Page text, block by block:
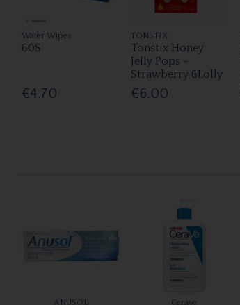
Water Wipes
60S
€4.70
TONSTIX
Tonstix Honey
Jelly Pops -
Strawberry 6Lolly
€6.00
ANUSOL Cerave